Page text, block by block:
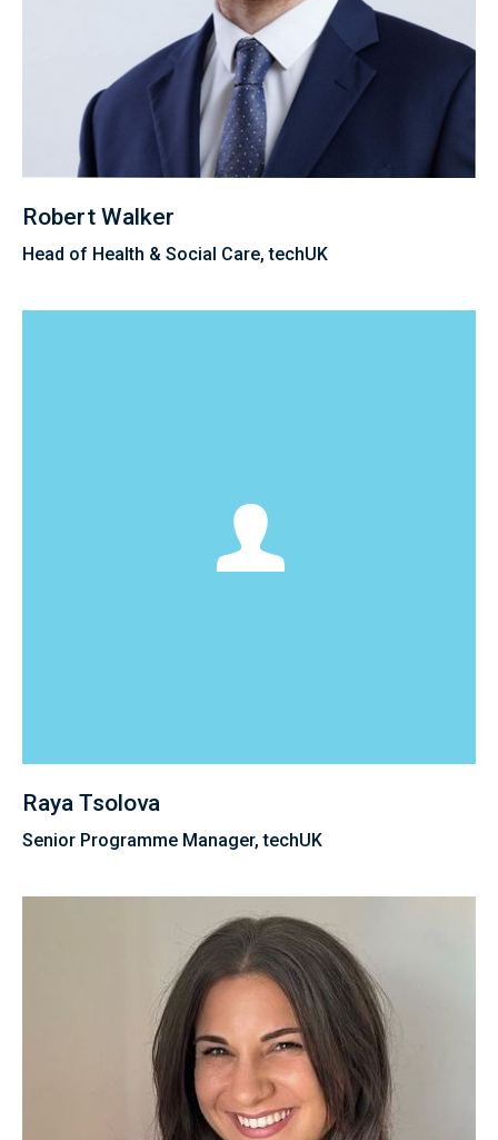
Robert Walker
Head of Health & Social Care, techUK
Raya Tsolova
Senior Programme Manager, techUK